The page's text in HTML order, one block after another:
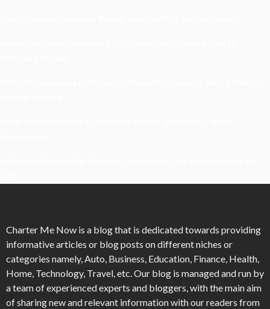
Charter Me Now is a blog that is dedicated towards providing
informative articles or blog posts on different niches or
categories namely, Auto, Business, Education, Finance, Health,
Home, Technology, Travel, etc. Our blog is managed and run by
a team of experienced experts and bloggers, with the main aim
of sharing new and relevant information with our readers from